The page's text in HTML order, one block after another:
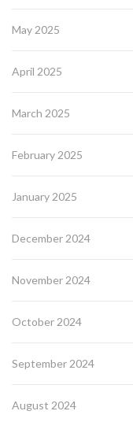
May 2025
April 2025
March 2025
February 2025
January 2025
December 2024
November 2024
October 2024
September 2024
August 2024